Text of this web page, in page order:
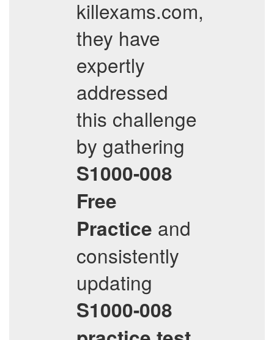
killexams.com,
they have
expertly
addressed
this challenge
by gathering
S1000-008
Free
Practice and
consistently
updating
S1000-008